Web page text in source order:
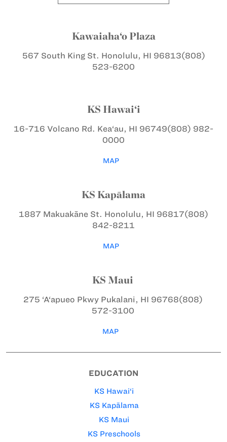
Kawaiaha‘o Plaza
567 South King St. Honolulu, HI 96813(808)
523-6200
KS Hawai‘i
16-716 Volcano Rd. Kea‘au, HI 96749(808) 982-
0000
MAP
KS Kapālama
1887 Makuakāne St. Honolulu, HI 96817(808)
842-8211
MAP
KS Maui
275 ‘A‘apueo PkwyPukalani, HI 96768(808)
572-3100
MAP
EDUCATION
KS Hawai‘i
KS Kapālama
KS Maui
KS Preschools